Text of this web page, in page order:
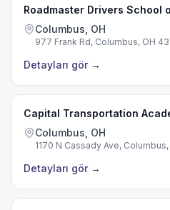
Roadmaster Drivers School
Columbus, OH
977 Frank Rd, Columbus, OH
Detayları gör →
Capital Transportation
Columbus, OH
1170 N Cassady Ave,
Detayları gör →